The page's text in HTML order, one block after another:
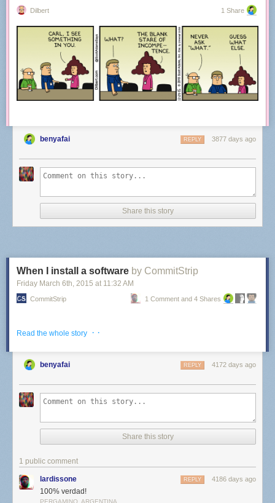
Dilbert 1 Share
benyafai 3877 days ago
REPLY
Share this story
When I install a software by CommitStrip
Friday March 6th, 2015 at 11:32 AM
CommitStrip 1 Comment and 4 Shares
Read the whole story · ·
benyafai 4172 days ago
REPLY
Share this story
1 public comment
lardissone 4186 days ago
REPLY
100% verdad!
PERGAMINO, ARGENTINA